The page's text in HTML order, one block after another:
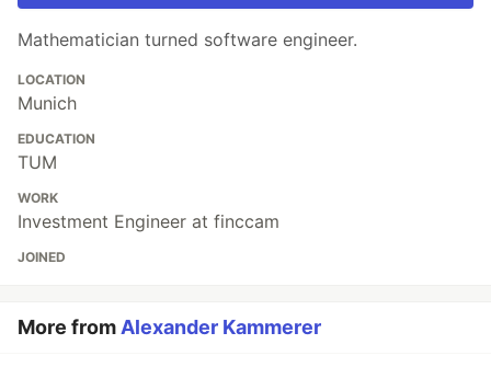
Mathematician turned software engineer.
LOCATION
Munich
EDUCATION
TUM
WORK
Investment Engineer at finccam
JOINED
More from Alexander Kammerer